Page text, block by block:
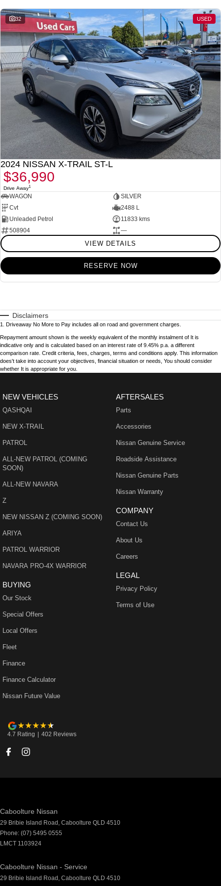
- EZ Flex seating system with 2nd-row 40/20/40 split seat
folding/sliding/reclining second row seat
- 3 x ISOFIX Child Restraints anchorage (2 x ISOFIX / 1 x Centre Tether)
- Balance of up to 10 Year/300,000Km Nissan Warranty + up to 10 Years
Roadside Assistance!
Proudly Family Owned and Operated Queensland Nissan Dealership,
celebrating our 39th Anniversary in June 2026. Call our friendly staff today
to arrange a test drive! We are just a short drive away for Brisbane and
Sunshine Coast drivers. Can't get to us? We can come to you! We can also
arrange competitive transport within QLD or even interstate drivers, and we
sell cars Australia-wide regularly.
32 USED
2024 NISSAN X-TRAIL ST-L
$36,990
Drive Away1
WAGON
SILVER
Cvt
2488 L
Unleaded Petrol
11833 kms
508904
—
VIEW DETAILS
RESERVE NOW
Disclaimers
1. Driveaway No More to Pay includes all on road and government charges.
Repayment amount shown is the weekly equivalent of the monthly instalment of It is
indicative only and is calculated based on an interest rate of 9.45% p.a. a different
comparison rate. Credit criteria, fees, charges, terms and conditions apply. This information
does't take into account your objectives, financial situation or needs, You should consider
whether It is appropriate for you.
NEW VEHICLES
QASHQAI
NEW X-TRAIL
PATROL
ALL-NEW PATROL (COMING
SOON)
ALL-NEW NAVARA
Z
NEW NISSAN Z (COMING SOON)
ARIYA
PATROL WARRIOR
NAVARA PRO-4X WARRIOR
BUYING
Our Stock
Special Offers
Local Offers
Fleet
Finance
Finance Calculator
Nissan Future Value
AFTERSALES
Parts
Accessories
Nissan Genuine Service
Roadside Assistance
Nissan Genuine Parts
Nissan Warranty
COMPANY
Contact Us
About Us
Careers
LEGAL
Privacy Policy
Terms of Use
4.7 Rating 402 Reviews
Caboolture Nissan
29 Bribie Island Road , Caboolture QLD 4510
Phone: (07) 5495 0555
LMCT 1103924
Caboolture Nissan - Service
29 Bribie Island Road , Caboolture QLD 4510